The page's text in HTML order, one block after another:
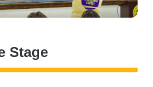
Stage